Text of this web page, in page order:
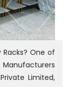
One of
Manufacturers
Limited,